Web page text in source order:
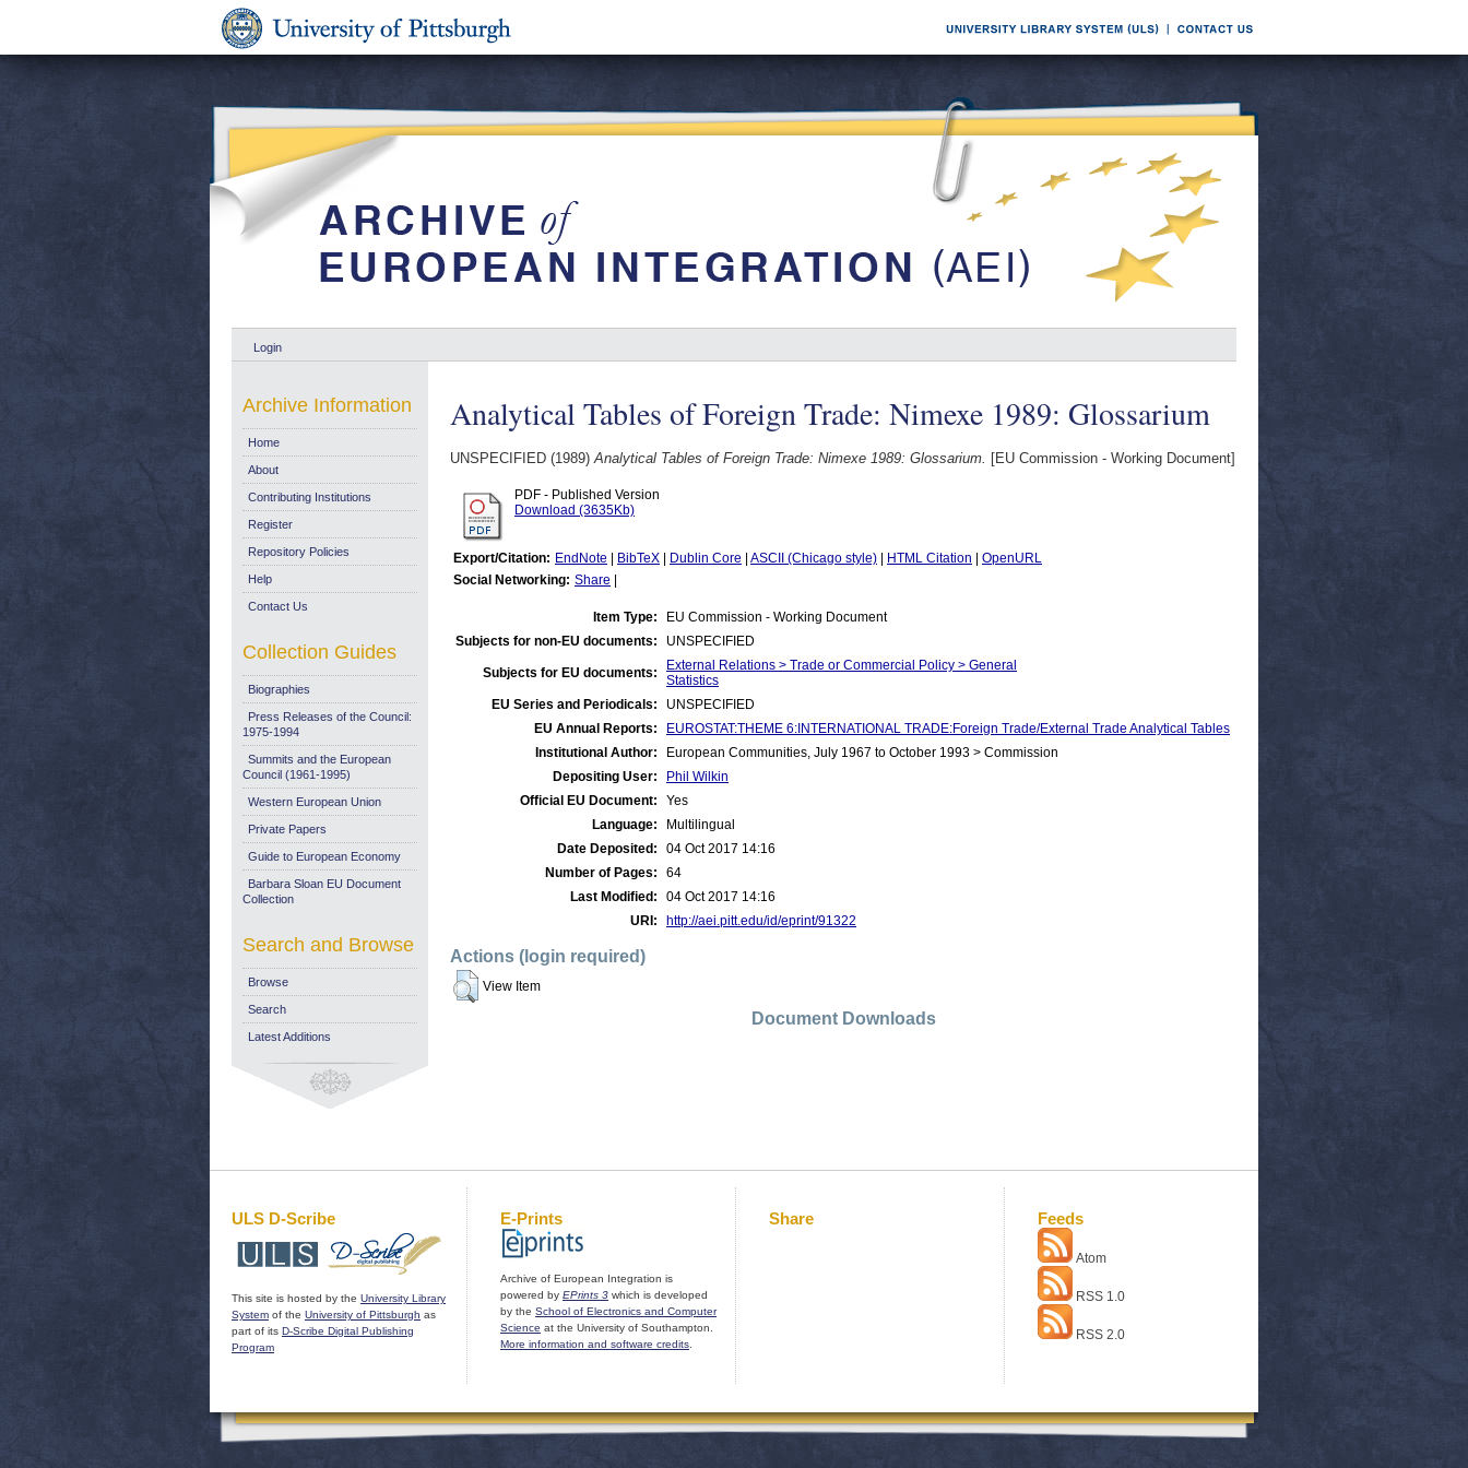
Login
Analytical Tables of Foreign Trade: Nimexe 1989: Glossarium
UNSPECIFIED (1989)Analytical Tables of Foreign Trade: Nimexe 1989: Glossarium. [EU Commission - Working Document]
PDF - Published Version
Download (3635Kb)
Export/Citation: EndNote BibTeX Dublin Core ASCII (Chicago style) HTML Citation
OpenURL
Social Networking: Share
Item Type:
EU Commission - Working Document
Subjects for non-EU documents:
UNSPECIFIED
Subjects for EU documents:
External Relations > Trade or Commercial Policy > General
Statistics
EU Series and Periodicals:
UNSPECIFIED
EU Annual Reports:
EUROSTAT:THEME 6:INTERNATIONAL TRADE:Foreign Trade/External Trade Analytical Tables
Institutional Author:
European Communities, July 1967 to October 1993 > Commission
Depositing User:
Phil Wilkin
Official EU Document:
Yes
Language:
Multilingual
Date Deposited:
04 Oct 2017 14:16
Number of Pages:
64
Last Modified:
04 Oct 2017 14:16
URI:
http://aei.pitt.edu/id/eprint/91322
Actions (login required)
View Item
Document Downloads
Archive Information
Home
About
Contributing Institutions
Register
Repository Policies
Help
Contact Us
Collection Guides
Biographies
Press Releases of the Council:
1975-1994
Summits and the European
Council (1961-1995)
Western European Union
Private Papers
Guide to European Economy
Barbara Sloan EU Document
Collection
Search and Browse
Browse
Search
Latest Additions
ULS D-Scribe
This site is hosted by the University Library
System of the University of Pittsburgh as
part of its D-Scribe Digital Publishing
Program
E-Prints
Archive of European Integration is
powered by EPrints 3 which is developed
by the School of Electronics and Computer
Science at the University of Southampton.
More information and software credits
Share Feeds
Atom
RSS 1.0
RSS 2.0